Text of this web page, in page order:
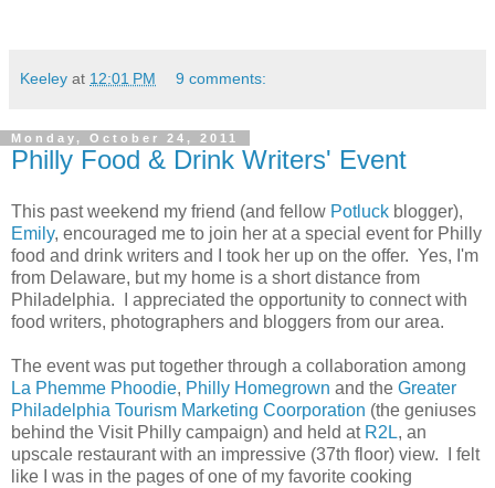
Keeley at 12:01 PM 9 comments:
Monday, October 24, 2011
Philly Food & Drink Writers' Event
This past weekend my friend (and fellow Potluck blogger),
Emily, encouraged me to join her at a special event for Philly
food and drink writers and I took her up on the offer. Yes, I'm
from Delaware, but my home is a short distance from
Philadelphia. I appreciated the opportunity to connect with
food writers, photographers and bloggers from our area.
The event was put together through a collaboration among
La Phemme Phoodie, Philly Homegrown and the Greater
Philadelphia Tourism Marketing Coorporation (the geniuses
behind the Visit Philly campaign) and held at R2L, an
upscale restaurant with an impressive (37th floor) view. I felt
like I was in the pages of one of my favorite cooking